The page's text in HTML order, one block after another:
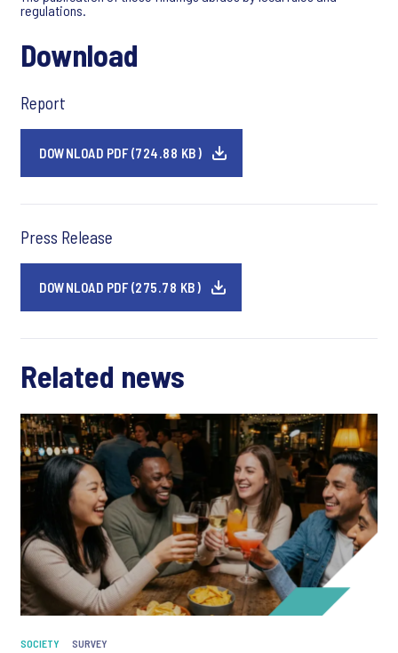
regulations.
Download
Report
DOWNLOAD PDF (724.88 KB)
Press Release
DOWNLOAD PDF (275.78 KB)
Related news
SOCIETY SURVEY